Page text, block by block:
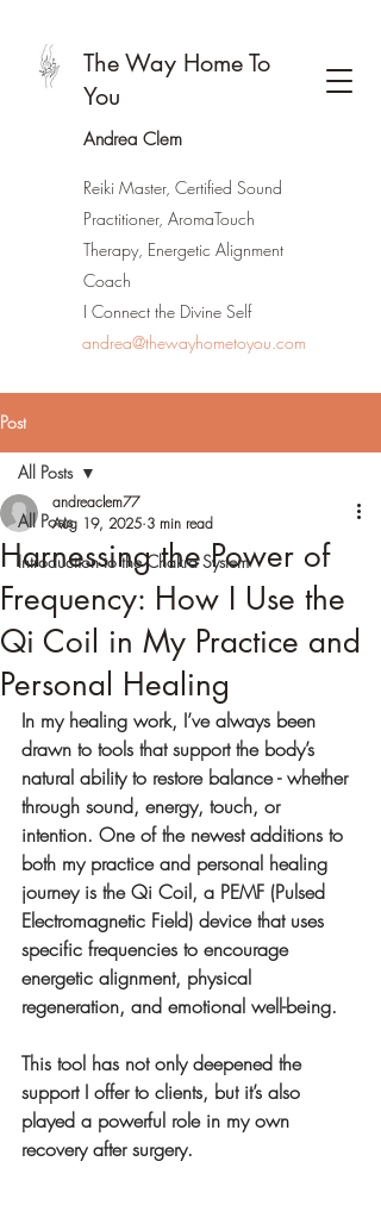
The Way Home To
You
Andrea Clem
Reiki Master, Certified Sound
Practitioner, AromaTouch
Therapy, Energetic Alignment
Coach
I Connect the Divine Self
andrea@thewayhometoyou.com
Post
All Posts
Introduction to the Chakra System
All Posts
Harnessing the Power of
Frequency: How I Use the
Qi Coil in My Practice and
Personal Healing
andreaclem77
Aug 19, 2025 3 min read
In my healing work, I’ve always been
drawn to tools that support the body’s
natural ability to restore balance - whether
through sound, energy, touch, or
intention. One of the newest additions to
both my practice and personal healing
journey is the Qi Coil, a PEMF (Pulsed
Electromagnetic Field) device that uses
specific frequencies to encourage
energetic alignment, physical
regeneration, and emotional well-being.
This tool has not only deepened the
support I offer to clients, but it’s also
played a powerful role in my own
recovery after surgery.